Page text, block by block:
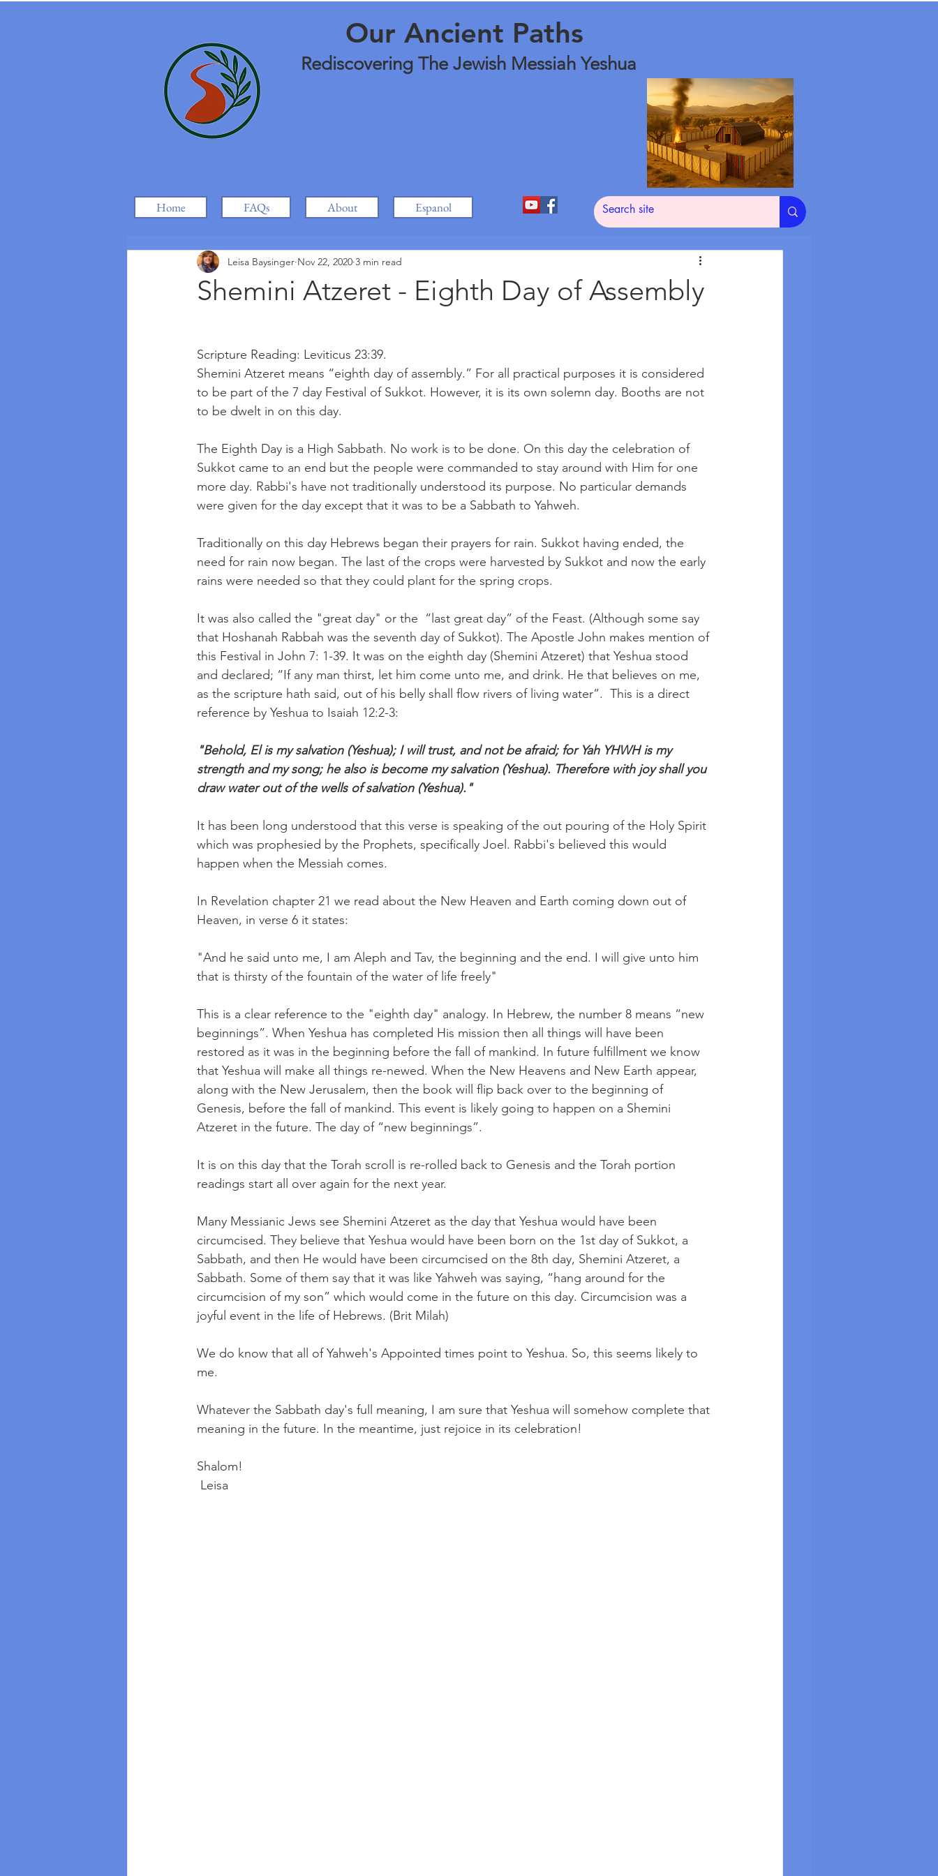
Our Ancient Paths
Rediscovering The Jewish Messiah Yeshua
Home FAQs About Espanol
Shemini Atzeret - Eighth Day of Assembly
Leisa Baysinger Nov 22, 2020 3 min read
Scripture Reading: Leviticus 23:39.
Shemini Atzeret means “eighth day of assembly.” For all practical purposes it is considered
to be part of the 7 day Festival of Sukkot. However, it is its own solemn day. Booths are not
to be dwelt in on this day.
The Eighth Day is a High Sabbath. No work is to be done. On this day the celebration of
Sukkot came to an end but the people were commanded to stay around with Him for one
more day. Rabbi's have not traditionally understood its purpose. No particular demands
were given for the day except that it was to be a Sabbath to Yahweh.
Traditionally on this day Hebrews began their prayers for rain. Sukkot having ended, the
need for rain now began. The last of the crops were harvested by Sukkot and now the early
rains were needed so that they could plant for the spring crops.
It was also called the "great day" or the  “last great day” of the Feast. (Although some say
that Hoshanah Rabbah was the seventh day of Sukkot). The Apostle John makes mention of
this Festival in John 7: 1-39. It was on the eighth day (Shemini Atzeret) that Yeshua stood
and declared; “If any man thirst, let him come unto me, and drink. He that believes on me,
as the scripture hath said, out of his belly shall flow rivers of living water”.  This is a direct
reference by Yeshua to Isaiah 12:2-3:
"Behold, El is my salvation (Yeshua); I will trust, and not be afraid; for Yah YHWH is my
strength and my song; he also is become my salvation (Yeshua). Therefore with joy shall you
draw water out of the wells of salvation (Yeshua)."
It has been long understood that this verse is speaking of the out pouring of the Holy Spirit
which was prophesied by the Prophets, specifically Joel. Rabbi's believed this would
happen when the Messiah comes.
In Revelation chapter 21 we read about the New Heaven and Earth coming down out of
Heaven, in verse 6 it states:
"And he said unto me, I am Aleph and Tav, the beginning and the end. I will give unto him
that is thirsty of the fountain of the water of life freely"
This is a clear reference to the "eighth day" analogy. In Hebrew, the number 8 means “new
beginnings”. When Yeshua has completed His mission then all things will have been
restored as it was in the beginning before the fall of mankind. In future fulfillment we know
that Yeshua will make all things re-newed. When the New Heavens and New Earth appear,
along with the New Jerusalem, then the book will flip back over to the beginning of
Genesis, before the fall of mankind. This event is likely going to happen on a Shemini
Atzeret in the future. The day of “new beginnings”.
It is on this day that the Torah scroll is re-rolled back to Genesis and the Torah portion
readings start all over again for the next year.
Many Messianic Jews see Shemini Atzeret as the day that Yeshua would have been
circumcised. They believe that Yeshua would have been born on the 1st day of Sukkot, a
Sabbath, and then He would have been circumcised on the 8th day, Shemini Atzeret, a
Sabbath. Some of them say that it was like Yahweh was saying, “hang around for the
circumcision of my son” which would come in the future on this day. Circumcision was a
joyful event in the life of Hebrews. (Brit Milah)
We do know that all of Yahweh's Appointed times point to Yeshua. So, this seems likely to
me.
Whatever the Sabbath day's full meaning, I am sure that Yeshua will somehow complete that
meaning in the future. In the meantime, just rejoice in its celebration!
Shalom!
Leisa